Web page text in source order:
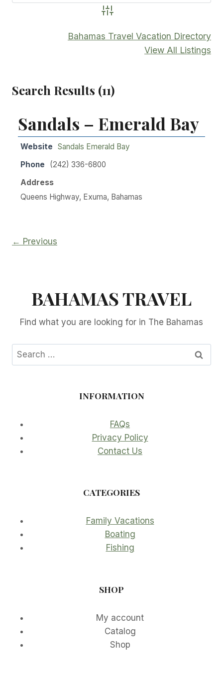
Advanced Search
Bahamas Travel Vacation Directory
View All Listings
Search Results (11)
Sandals – Emerald Bay
Website Sandals Emerald Bay
Phone
(242) 336-6800
Address
Queens Highway, Exuma, Bahamas
← Previous
BAHAMAS TRAVEL
Find what you are looking for in The Bahamas
Search
for:
INFORMATION
FAQs
Privacy Policy
Contact Us
CATEGORIES
Family Vacations
Boating
Fishing
SHOP
My account
Catalog
Shop